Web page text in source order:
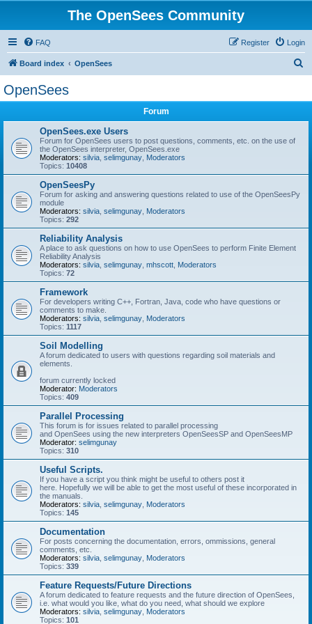
The OpenSees Community
FAQ Login
Register
Board index OpenSees
OpenSees
Forum
OpenSees.exe Users
Forum for OpenSees users to post questions, comments, etc. on the use of
the OpenSees interpreter, OpenSees.exe
Moderators: silvia selimgunay Moderators
Topics: 10408
OpenSeesPy
Forum for asking and answering questions related to use of the OpenSeesPy
module
Moderators: silvia selimgunay Moderators
Topics: 292
Reliability Analysis
A place to ask questions on how to use OpenSees to perform Finite Element
Reliability Analysis
Moderators: silvia selimgunay mhscott Moderators
Topics: 72
Framework
For developers writing C++, Fortran, Java, code who have questions or
comments to make.
Moderators: silvia selimgunay Moderators
Topics: 1117
Soil Modelling
A forum dedicated to users with questions regarding soil materials and
elements.
forum currently locked
Moderator: Moderators
Topics: 409
Parallel Processing
This forum is for issues related to parallel processing
and OpenSees using the new interpreters OpenSeesSP and OpenSeesMP
Moderator: selimgunay
Topics: 310
Useful Scripts.
If you have a script you think might be useful to others post it
here. Hopefully we will be able to get the most useful of these incorporated in
the manuals.
Moderators: silvia selimgunay Moderators
Topics: 145
Documentation
For posts concerning the documentation, errors, ommissions, general
comments, etc.
Moderators: silvia selimgunay Moderators
Topics: 339
Feature Requests/Future Directions
A forum dedicated to feature requests and the future direction of OpenSees,
i.e. what would you like, what do you need, what should we explore
Moderators: silvia selimgunay Moderators
Topics: 101